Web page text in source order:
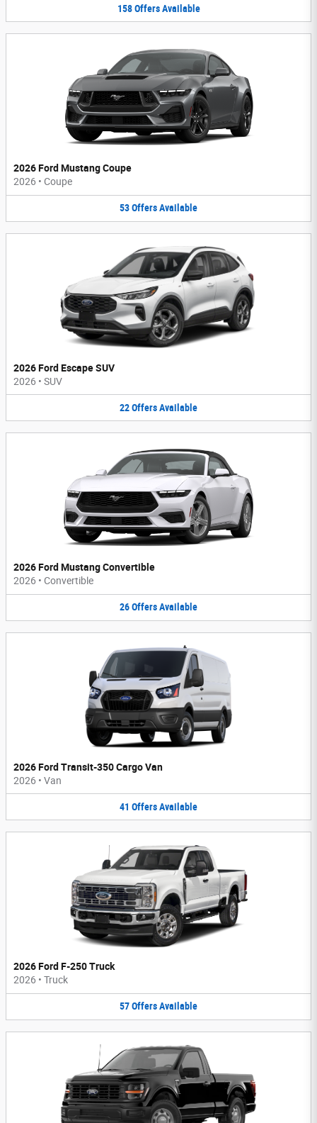
158 Offers Available
2026 Ford Mustang Coupe
2026 • Coupe
53OffersAvailable
2026 Ford Escape SUV
2026 • SUV
22OffersAvailable
2026 Ford Mustang Convertible
2026 • Convertible
26OffersAvailable
2026 Ford Transit-350 Cargo Van
2026 • Van
41 OffersAvailable
2026 Ford F-250 Truck
2026 • Truck
57OffersAvailable